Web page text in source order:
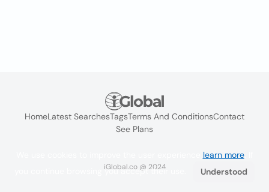
HomeLatest SearchesTagsTerms And ConditionsContact
See Plans
iGlobal.co @ 2024
learn more. If
you continue browsing you accept their use.
Understood